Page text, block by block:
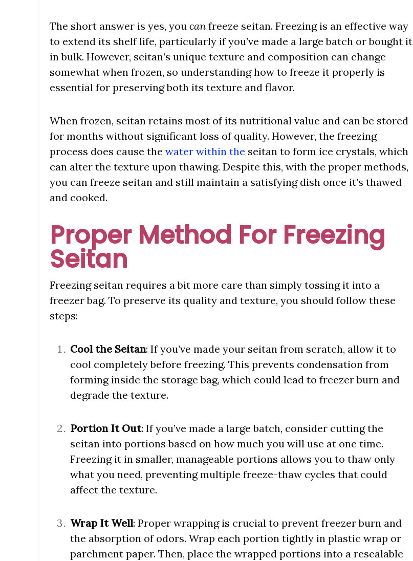
The short answer is yes, you can freeze seitan. Freezing is an effective way
to extend its shelf life, particularly if you’ve made a large batch or bought it
in bulk. However, seitan’s unique texture and composition can change
somewhat when frozen, so understanding how to freeze it properly is
essential for preserving both its texture and flavor.
When frozen, seitan retains most of its nutritional value and can be stored
for months without significant loss of quality. However, the freezing
process does cause the water within the seitan to form ice crystals, which
can alter the texture upon thawing. Despite this, with the proper methods,
you can freeze seitan and still maintain a satisfying dish once it’s thawed
and cooked.
Proper Method For Freezing
Seitan
Freezing seitan requires a bit more care than simply tossing it into a
freezer bag. To preserve its quality and texture, you should follow these
steps:
Cool the Seitan: If you’ve made your seitan from scratch, allow it to
cool completely before freezing. This prevents condensation from
forming inside the storage bag, which could lead to freezer burn and
degrade the texture.
Portion It Out: If you’ve made a large batch, consider cutting the
seitan into portions based on how much you will use at one time.
Freezing it in smaller, manageable portions allows you to thaw only
what you need, preventing multiple freeze-thaw cycles that could
affect the texture.
Wrap It Well: Proper wrapping is crucial to prevent freezer burn and
the absorption of odors. Wrap each portion tightly in plastic wrap or
parchment paper. Then, place the wrapped portions into a resealable